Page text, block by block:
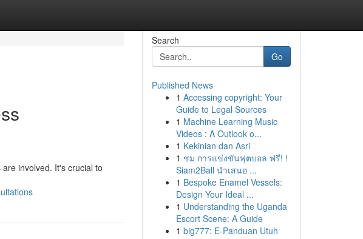
involved. It's crucial to
Search
Go
Published News
1 Accessing copyright: Your
Guide to Legal Sources
1 Machine Learning Music
Videos : A Outlook o...
1 Kekinian dan Asri
1 ชม การแข่งขันฟุตบอล ฟรี! !
Siam2Ball นำเสนอ ...
1 Bespoke Enamel Vessels:
Design Your Ideal ...
1 Understanding the Uganda
Escort Scene: A Guide
1 big777: E-Panduan Utuh